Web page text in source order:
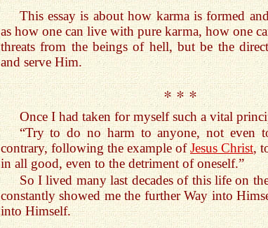
This essay is about how karma is formed
as how one can live with pure karma, how one
threats from the beings of hell, but be the
and serve Him.
* * *
Once I had taken for myself such a vital
“Try to do no harm to anyone, not even
contrary, following the example ofJesus Christ,
in all good, even to the detriment of oneself.”
So I lived many last decades of this life on
constantly showed me the further Way into
into Himself.